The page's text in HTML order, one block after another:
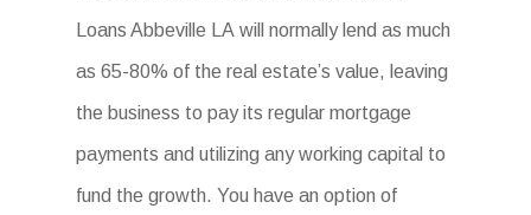
Loans Abbeville LA will normally lend as much
as 65-80% of the real estate’s value, leaving
the business to pay its regular mortgage
payments and utilizing any working capital to
fund the growth. You have an option of